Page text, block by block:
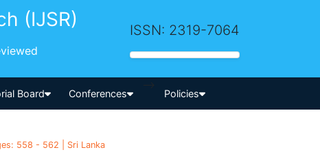
(IJSR) ISSN: 2319-7064
Board Conferences
-->
Policies
558 - 562 | Sri Lanka